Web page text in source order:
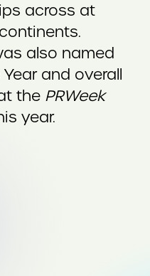
across at
also named
and overall
the PRWeek
year.